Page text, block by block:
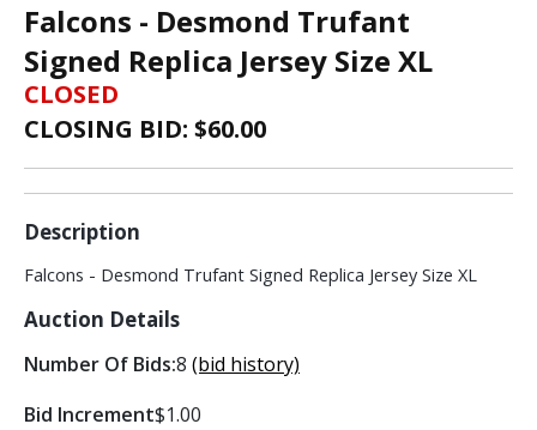
Falcons - Desmond Trufant
Signed Replica Jersey Size XL
CLOSED
CLOSING BID: $60.00
Description
Falcons - Desmond Trufant Signed Replica Jersey Size XL
Auction Details
Number Of Bids:8 (bid history)
Bid Increment$1.00